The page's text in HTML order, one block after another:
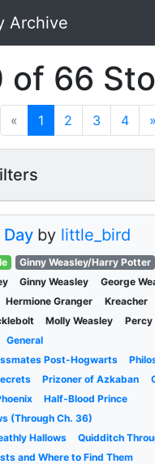
Archive
of 66
« 1 2 3 4 »
by little_bird
Ginny Weasley/Harry Potter
Ginny Weasley
George
Hermione Granger
Kreacher
Molly Weasley
Percy
General
Post-Hogwarts
Prizoner of Azkaban
Half-Blood Prince
(Through Ch. 36)
Hallows
Quidditch
and Where to Find Them